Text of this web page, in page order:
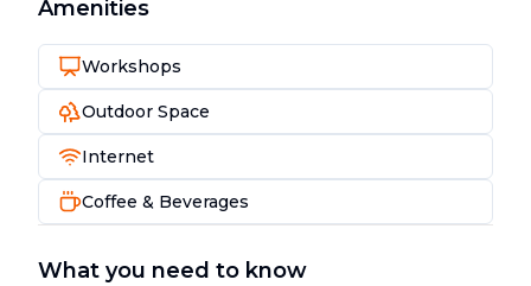
Amenities
Workshops
Outdoor Space
Internet
Coffee & Beverages
What you need to know